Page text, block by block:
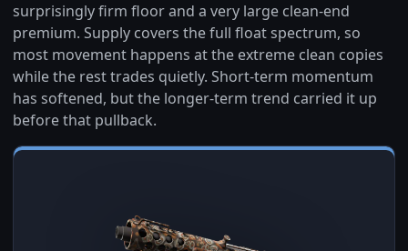
surprisingly firm floor and a very large clean-end
premium. Supply covers the full float spectrum, so
most movement happens at the extreme clean copies
while the rest trades quietly. Short-term momentum
has softened, but the longer-term trend carried it up
before that pullback.